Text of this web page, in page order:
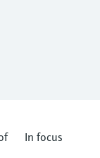
In focus